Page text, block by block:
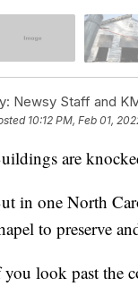
Newsy Staff and
10:12 PM, Feb 01,
are
in one North
to preserve
look past the